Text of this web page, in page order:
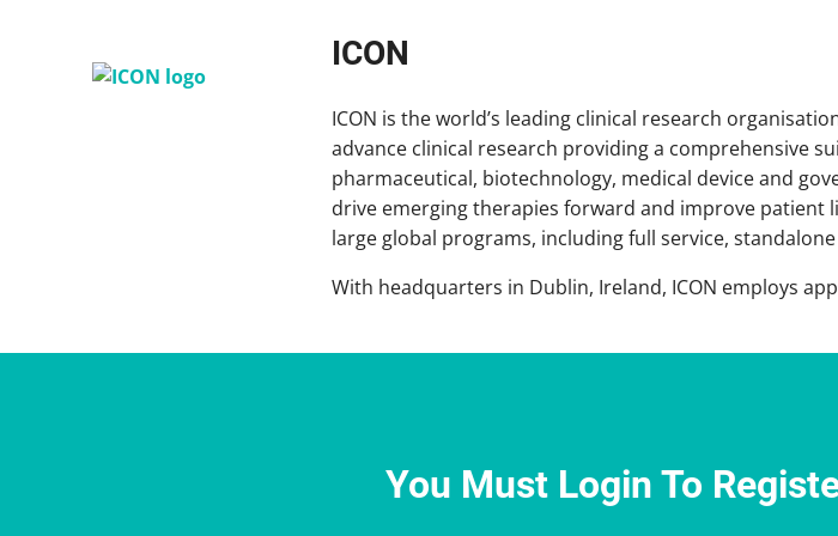
ICON
ICON is the world’s leading clinical research
advance clinical research providing a comprehensive
pharmaceutical, biotechnology, medical device and
drive emerging therapies forward and improve patient
large global programs, including full service,
With headquarters in Dublin, Ireland, ICON employs
You Must Login To